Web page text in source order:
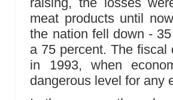
meat products until
the nation fell down -
a 75 percent. The
in 1993, when
dangerous level for any